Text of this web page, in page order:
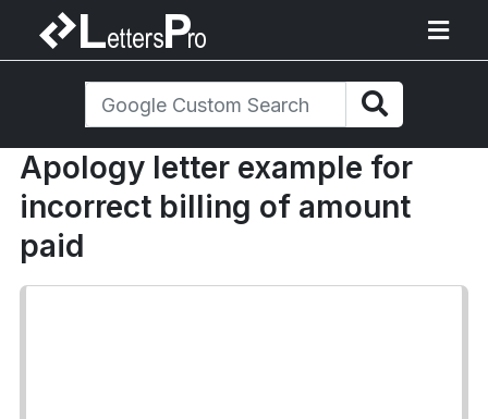
Apology letter example for
incorrect billing of amount
paid